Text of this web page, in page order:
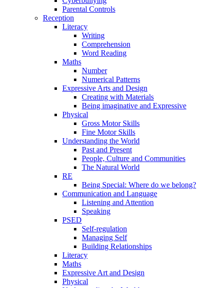
Parental Controls
Reception
Literacy
Writing
Comprehension
Word Reading
Maths
Number
Numerical Patterns
Expressive Arts and Design
Creating with Materials
Being imaginative and Expressive
Physical
Gross Motor Skills
Fine Motor Skills
Understanding the World
Past and Present
People, Culture and Communities
The Natural World
RE
Being Special: Where do we belong?
Communication and Language
Listening and Attention
Speaking
PSED
Self-regulation
Managing Self
Building Relationships
Literacy
Maths
Expressive Art and Design
Physical